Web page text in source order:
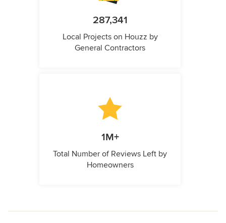
287,341
Local Projects on Houzz by
General Contractors
1M+
Total Number of Reviews Left by
Homeowners